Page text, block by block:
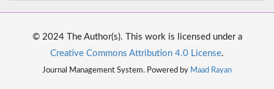
© 2024 The Author(s). This work is licensed under a
Creative Commons Attribution 4.0 License.
Journal Management System. Powered by Maad Rayan